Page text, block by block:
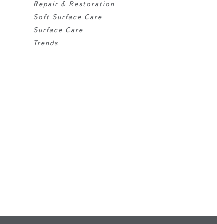
Repair & Restoration
Soft Surface Care
Surface Care
Trends